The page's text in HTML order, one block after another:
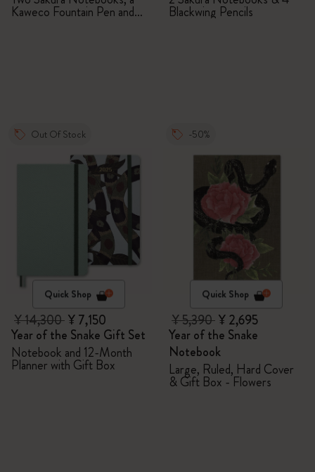
Kaweco Fountain Pen and Blackwing Pencils
Out Of Stock
Quick Shop
¥ 14,300¥ 7,150
Year of the Snake Gift Set
Notebook and 12-Month
Planner with Gift Box
-50%
Quick Shop
¥ 5,390¥ 2,695
Year of the Snake
Notebook
Large, Ruled, Hard Cover
& Gift Box - Flowers